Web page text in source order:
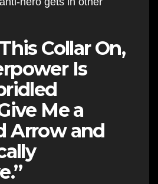
Collar On,
Is
Me a
Arrow and